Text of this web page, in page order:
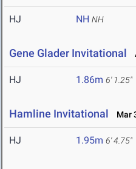
HJ NH NH
Gene Glader Invitational
HJ 1.86m 6' 1.25"
Hamline Invitational Mar
HJ 1.95m 6' 4.75"